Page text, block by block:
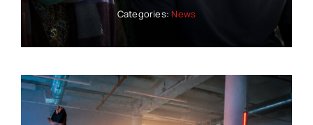
Categories: News